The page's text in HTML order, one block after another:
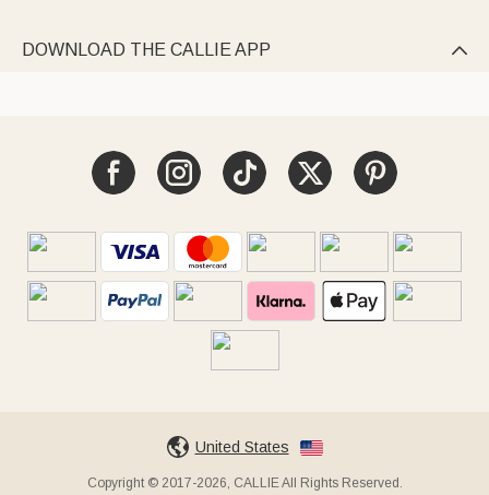
DOWNLOAD THE CALLIE APP 
United States
Copyright © 2017-2026, CALLIE All Rights Reserved.